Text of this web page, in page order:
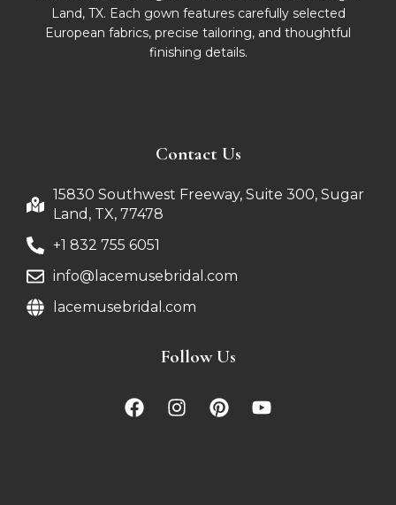
Land, TX. Each gown features carefully selected
European fabrics, precise tailoring, and thoughtful
finishing details.
Contact Us
15830 Southwest Freeway, Suite 300, Sugar
Land, TX, 77478
+1 832 755 6051
info@lacemusebridal.com
lacemusebridal.com
Follow Us